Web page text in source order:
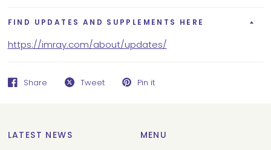
FIND UPDATES AND SUPPLEMENTS HERE
https://imray.com/about/updates/
Share Tweet Pin it
LATEST NEWS MENU